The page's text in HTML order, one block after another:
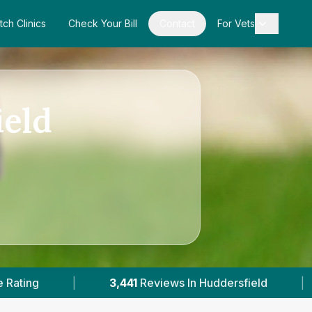
Clinics Check Your Bill For Vets
In Huddersfield | 13 With Published Prices